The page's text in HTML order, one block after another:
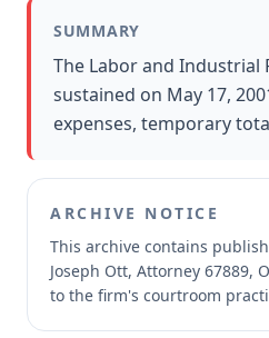
Contact
Free
SUMMARY
The Labor and
sustained on May 17,
expenses, temporary
ARCHIVE NOTICE
This archive contains
Joseph Ott, Attorney
to the firm's courtroom